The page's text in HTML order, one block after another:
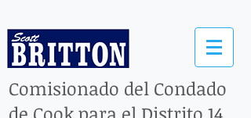
Comisionado del Condado